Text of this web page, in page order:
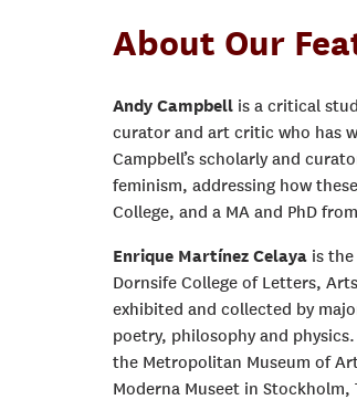
About Our
Andy Campbell is a critical
curator and art critic who has
Campbell’s scholarly and
feminism, addressing how
College, and a MA and PhD
Enrique Martínez Celaya is
Dornsife College of Letters,
exhibited and collected by
poetry, philosophy and
the Metropolitan Museum of
Moderna Museet in